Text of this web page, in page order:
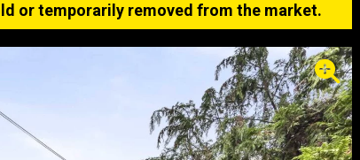
or temporarily removed from the market.